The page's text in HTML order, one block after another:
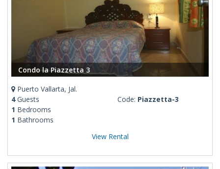
Condo la Piazzetta 3
Puerto Vallarta, Jal.
4Guests
1 Bedrooms
1 Bathrooms
Code: Piazzetta-3
View Rental